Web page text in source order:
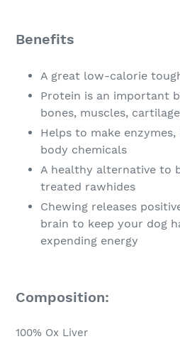
Benefits
A great low-calorie
Protein is an important
bones, muscles,
Helps to make
body chemicals
A healthy alternative to
treated rawhides
Chewing releases
brain to keep your dog
expending energy
Composition:
100% Ox Liver